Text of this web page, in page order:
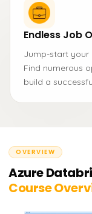
Endless Job
Jump-start your
Find numerous
build a
OVERVIEW
Azure
Course